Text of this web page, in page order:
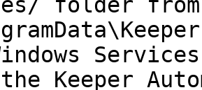
Services
Keeper